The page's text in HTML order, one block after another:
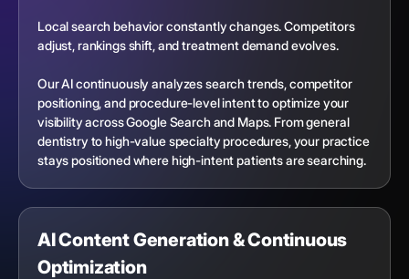
Local search behavior constantly changes. Competitors
adjust, rankings shift, and treatment demand evolves.
Our AI continuously analyzes search trends, competitor
positioning, and procedure-level intent to optimize your
visibility across Google Search and Maps. From general
dentistry to high-value specialty procedures, your practice
stays positioned where high-intent patients are searching.
AI Content Generation & Continuous
Optimization